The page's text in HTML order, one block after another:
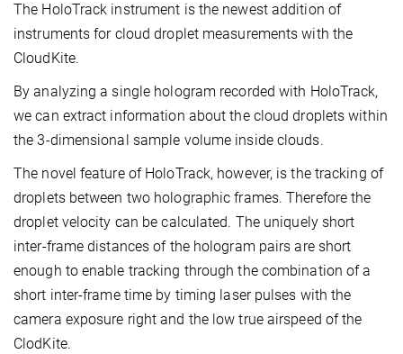
The HoloTrack instrument is the newest addition of
instruments for cloud droplet measurements with the
CloudKite.
By analyzing a single hologram recorded with HoloTrack,
we can extract information about the cloud droplets within
the 3-dimensional sample volume inside clouds.
The novel feature of HoloTrack, however, is the tracking of
droplets between two holographic frames. Therefore the
droplet velocity can be calculated. The uniquely short
inter-frame distances of the hologram pairs are short
enough to enable tracking through the combination of a
short inter-frame time by timing laser pulses with the
camera exposure right and the low true airspeed of the
ClodKite.